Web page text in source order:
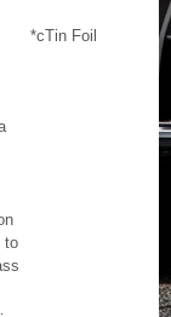
to
*cTin Foil